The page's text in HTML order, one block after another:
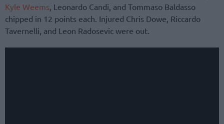
Kyle Weems , Leonardo Candi, and Tommaso Baldasso
chipped in 12 points each. Injured Chris Dowe, Riccardo
Tavernelli, and Leon Radosevic were out.